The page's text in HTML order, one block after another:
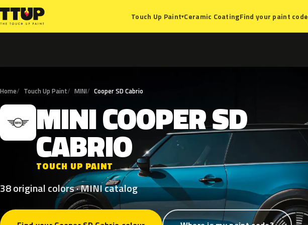
Touch Up Paint▾Ceramic CoatingFind your paint code
Home Touch Up Paint MINI Cooper SD Cabrio
M MINICOOPERSD
CABRIO
TOUCH UP PAINT
38 original colors · MINI catalog